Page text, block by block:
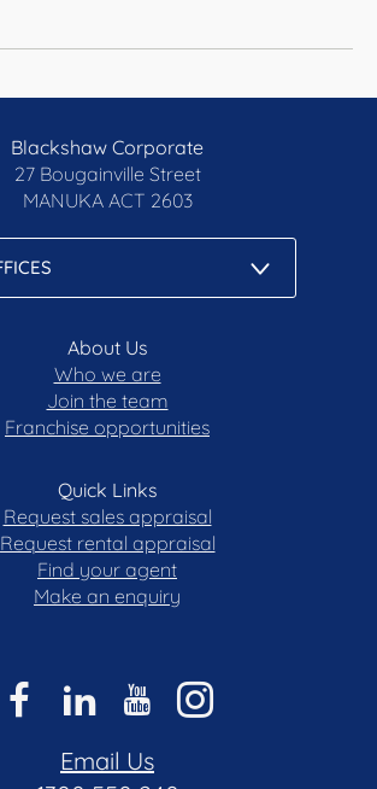
Blackshaw Corporate
27 Bougainville Street
MANUKA ACT 2603
About Us
Who we are
Join the team
Franchise opportunities
Quick Links
Request sales appraisal
Request rental appraisal
Find your agent
Make an enquiry
Email Us